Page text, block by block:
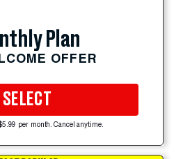
Plan
OFFER
SELECT
per month. Cancel anytime.